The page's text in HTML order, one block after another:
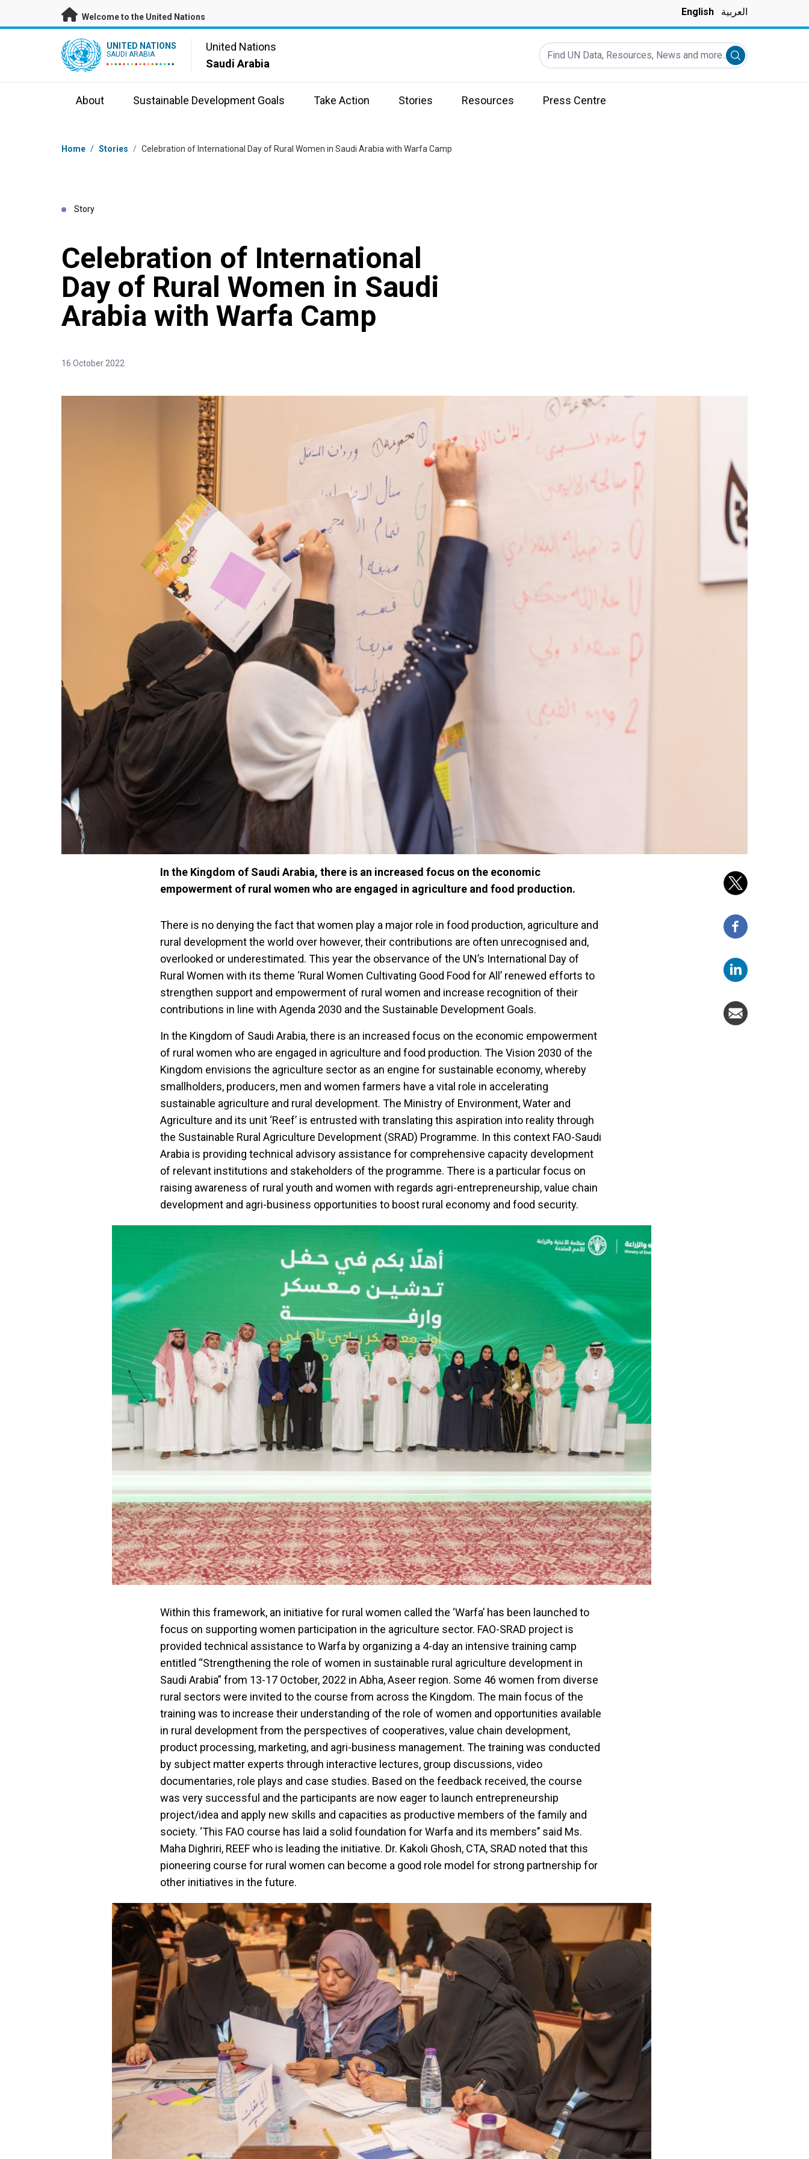
Skip to main content
Welcome to the United Nations English العربية
UN Logo UNITED NATIONS
SAUDI ARABIA
United Nations
Saudi Arabia
Find UN Data, Resources, News and more...
Submit search
About Sustainable Development Goals Take Action Stories Resources Press Centre
Breadcrumb
Home / Stories / Celebration of International Day of Rural Women in Saudi Arabia with Warfa Camp
Story
Celebration of International
Day of Rural Women in Saudi
Arabia with Warfa Camp
16 October 2022
In the Kingdom of Saudi Arabia, there is an increased focus on the economic
empowerment of rural women who are engaged in agriculture and food production.
There is no denying the fact that women play a major role in food production, agriculture and
rural development the world over however, their contributions are often unrecognised and,
overlooked or underestimated. This year the observance of the UN’s International Day of
Rural Women with its theme ‘Rural Women Cultivating Good Food for All’ renewed efforts to
strengthen support and empowerment of rural women and increase recognition of their
contributions in line with Agenda 2030 and the Sustainable Development Goals.
In the Kingdom of Saudi Arabia, there is an increased focus on the economic empowerment
of rural women who are engaged in agriculture and food production. The Vision 2030 of the
Kingdom envisions the agriculture sector as an engine for sustainable economy, whereby
smallholders, producers, men and women farmers have a vital role in accelerating
sustainable agriculture and rural development. The Ministry of Environment, Water and
Agriculture and its unit ‘Reef’ is entrusted with translating this aspiration into reality through
the Sustainable Rural Agriculture Development (SRAD) Programme. In this context FAO-Saudi
Arabia is providing technical advisory assistance for comprehensive capacity development
of relevant institutions and stakeholders of the programme. There is a particular focus on
raising awareness of rural youth and women with regards agri-entrepreneurship, value chain
development and agri-business opportunities to boost rural economy and food security.
Within this framework, an initiative for rural women called the ‘Warfa’ has been launched to
focus on supporting women participation in the agriculture sector. FAO-SRAD project is
provided technical assistance to Warfa by organizing a 4-day an intensive training camp
entitled “Strengthening the role of women in sustainable rural agriculture development in
Saudi Arabia” from 13-17 October, 2022 in Abha, Aseer region. Some 46 women from diverse
rural sectors were invited to the course from across the Kingdom. The main focus of the
training was to increase their understanding of the role of women and opportunities available
in rural development from the perspectives of cooperatives, value chain development,
product processing, marketing, and agri-business management. The training was conducted
by subject matter experts through interactive lectures, group discussions, video
documentaries, role plays and case studies. Based on the feedback received, the course
was very successful and the participants are now eager to launch entrepreneurship
project/idea and apply new skills and capacities as productive members of the family and
society. ‘This FAO course has laid a solid foundation for Warfa and its members’’ said Ms.
Maha Dighriri, REEF who is leading the initiative. Dr. Kakoli Ghosh, CTA, SRAD noted that this
pioneering course for rural women can become a good role model for strong partnership for
other initiatives in the future.